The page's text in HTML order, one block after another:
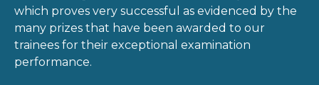
which proves very successful as evidenced by the
many prizes that have been awarded to our
trainees for their exceptional examination
performance.